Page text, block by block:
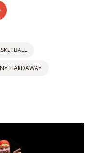
HARDAWAY